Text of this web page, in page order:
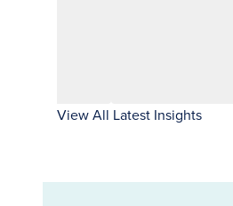
View All Latest Insights